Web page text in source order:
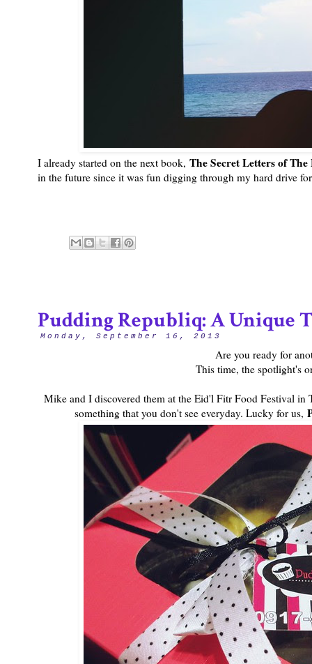
I already started on the next book, The Secret Letters of
in the future since it was fun digging through my hard drive
Monday, September 16, 2013
Pudding Republiq: A Unique
Are you ready for
This time, the spotlight's
Mike and I discovered them at the Eid'l Fitr Food Festival
something that you don't see everyday. Lucky for us,